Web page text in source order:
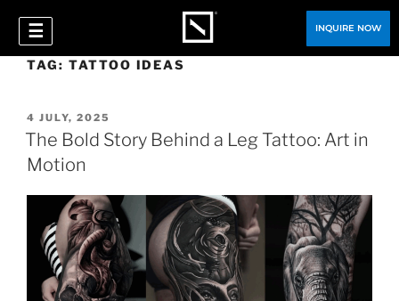
☰ INQUIRE NOW
TAG: TATTOO IDEAS
4 JULY, 2025
The Bold Story Behind a Leg Tattoo: Art in
Motion